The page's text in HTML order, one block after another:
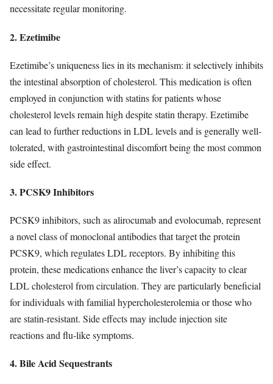
necessitate regular monitoring.
2. Ezetimibe
Ezetimibe’s uniqueness lies in its mechanism: it selectively inhibits
the intestinal absorption of cholesterol. This medication is often
employed in conjunction with statins for patients whose
cholesterol levels remain high despite statin therapy. Ezetimibe
can lead to further reductions in LDL levels and is generally well-
tolerated, with gastrointestinal discomfort being the most common
side effect.
3. PCSK9 Inhibitors
PCSK9 inhibitors, such as alirocumab and evolocumab, represent
a novel class of monoclonal antibodies that target the protein
PCSK9, which regulates LDL receptors. By inhibiting this
protein, these medications enhance the liver’s capacity to clear
LDL cholesterol from circulation. They are particularly beneficial
for individuals with familial hypercholesterolemia or those who
are statin-resistant. Side effects may include injection site
reactions and flu-like symptoms.
4. Bile Acid Sequestrants